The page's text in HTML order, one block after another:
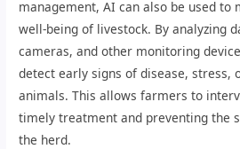
management, AI can also be used to
well-being of livestock. By analyzing
cameras, and other monitoring
detect early signs of disease, stress,
animals. This allows farmers to
timely treatment and preventing the
the herd.